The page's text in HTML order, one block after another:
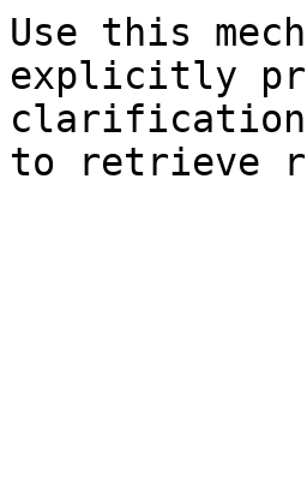
Use this
explicitly
clarification